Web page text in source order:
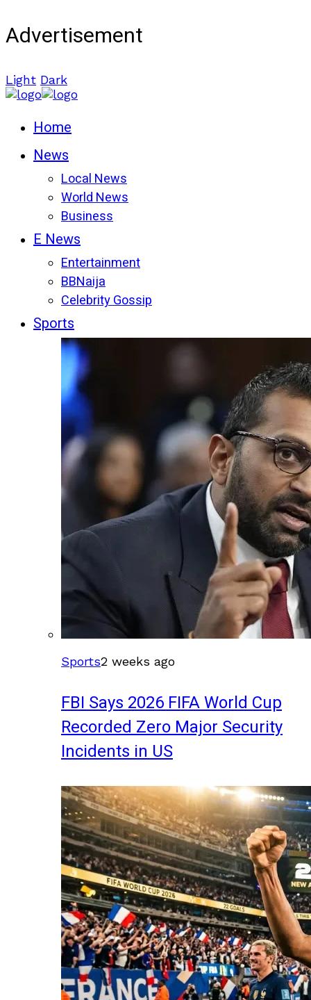
Advertisement
Light Dark
Home
News
Local News
World News
Business
E News
Entertainment
BBNaija
Celebrity Gossip
Sports
Sports2 weeks ago
FBI Says 2026 FIFA World Cup
Recorded Zero Major Security
Incidents in US